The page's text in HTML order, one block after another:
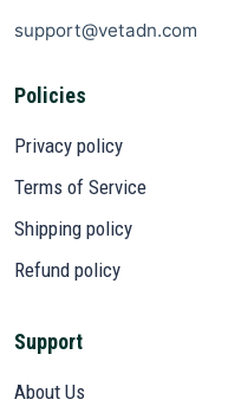
support@vetadn.com
Policies
Privacy policy
Terms of Service
Shipping policy
Refund policy
Support
About Us